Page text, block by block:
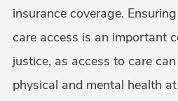
insurance coverage.
care access is an important
justice, as access to care
physical and mental health